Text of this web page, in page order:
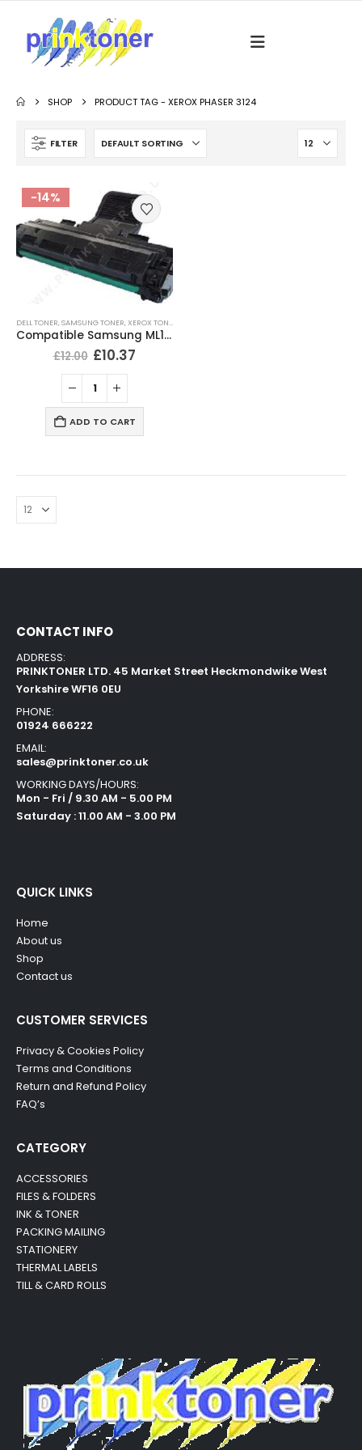
SHOP PRODUCT TAG -XEROX PHASER 3124
FILTER
-14%
DELL TONER,SAMSUNG TONER,XEROX TONER
Compatible Samsung ML1610 Black Toner Cartridge
£12.00 £10.37
ADD TO CART
CONTACT INFO
ADDRESS:
PRINKTONER LTD. 45 Market Street Heckmondwike West
Yorkshire WF16 0EU
PHONE:
01924 666222
EMAIL:
sales@prinktoner.co.uk
WORKING DAYS/HOURS:
Mon - Fri / 9.30 AM - 5.00 PM
Saturday : 11.00 AM - 3.00 PM
QUICK LINKS
Home
About us
Shop
Contact us
CUSTOMER SERVICES
Privacy & Cookies Policy
Terms and Conditions
Return and Refund Policy
FAQ’s
CATEGORY
ACCESSORIES
FILES & FOLDERS
INK & TONER
PACKING MAILING
STATIONERY
THERMAL LABELS
TILL & CARD ROLLS